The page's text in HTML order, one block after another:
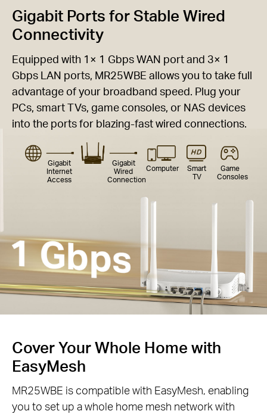
Gigabit Ports for Stable Wired
Connectivity
Equipped with 1× 1 Gbps WAN port and 3× 1
Gbps LAN ports, MR25WBE allows you to take full
advantage of your broadband speed. Plug your
PCs, smart TVs, game consoles, or NAS devices
into the ports for blazing-fast wired connections.
Gigabit
Internet
Access
Gigabit
Wired
Connection
Computer
Smart
TV
Game
Consoles
Cover Your Whole Home with
EasyMesh
MR25WBE is compatible with EasyMesh, enabling
you to set up a whole home mesh network with